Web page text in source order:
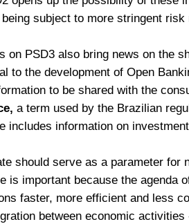
subject to more stringent risk
on PSD3 also bring news on the
to the development of Open
to be shared with the
a term used by the Brazilian
includes information on
should serve as a parameter for
is important because the agenda
faster, more efficient and less
between economic